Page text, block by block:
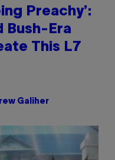
Preachy’:
Bush-Era
This L7
Galiher